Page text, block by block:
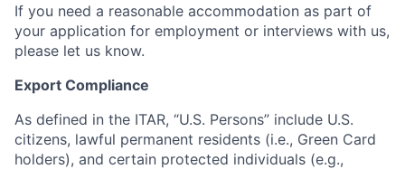
If you need a reasonable accommodation as part of
your application for employment or interviews with us,
please let us know.
Export Compliance
As defined in the ITAR, “U.S. Persons” include U.S.
citizens, lawful permanent residents (i.e., Green Card
holders), and certain protected individuals (e.g.,